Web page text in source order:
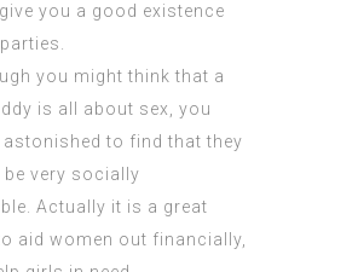
you a good existence
you might think that a
is all about sex, you
astonished to find that they
very socially
Actually it is a great
aid women out financially,